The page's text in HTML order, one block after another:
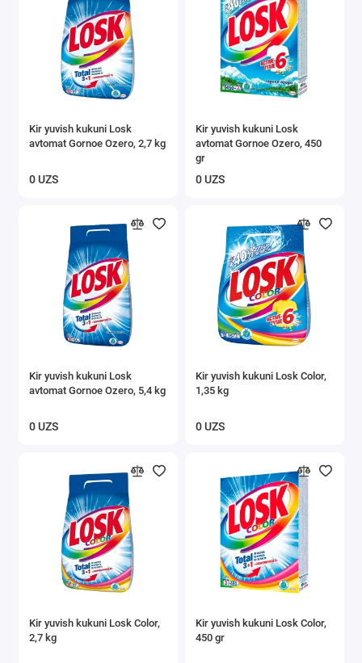
Kir yuvish kukuni Losk
avtomat Gornoe Ozero, 2,7 kg
0 UZS
Kir yuvish kukuni Losk
avtomat Gornoe Ozero, 450
gr
0 UZS
Kir yuvish kukuni Losk
avtomat Gornoe Ozero, 5,4 kg
0 UZS
Kir yuvish kukuni Losk Color,
1,35 kg
0 UZS
Kir yuvish kukuni Losk Color,
2,7 kg
Kir yuvish kukuni Losk Color,
450 gr